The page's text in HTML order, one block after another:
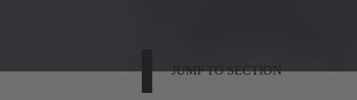
JUMP TO SECTION